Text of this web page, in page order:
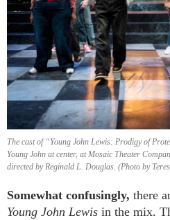
The cast of “Young John Lewis: Prodigy of
Young John at center, at Mosaic Theater
directed by Reginald L. Douglas. (Photo by
Somewhat confusingly, there
Young John Lewis in the mix.